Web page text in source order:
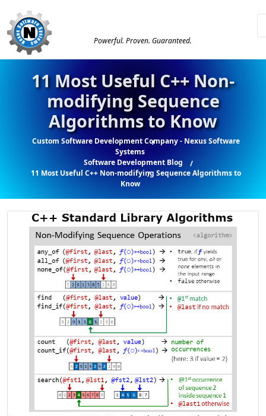
Powerful. Proven. Guaranteed.
11 Most Useful C++ Non-
modifying Sequence
Algorithms to Know
Custom Software Development Company - Nexus Software
Systems
Software Development Blog
11 Most Useful C++ Non-modifying Sequence Algorithms to
Know